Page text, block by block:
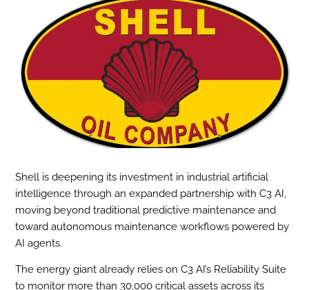
Shell is deepening its investment in industrial artificial
intelligence through an expanded partnership with C3 AI,
moving beyond traditional predictive maintenance and
toward autonomous maintenance workflows powered by
AI agents.
The energy giant already relies on C3 AI’s Reliability Suite
to monitor more than 30,000 critical assets across its